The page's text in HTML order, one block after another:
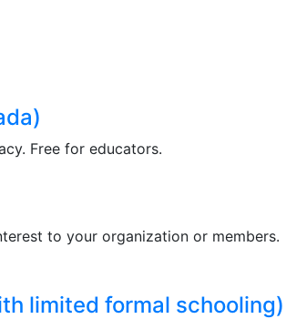
Free for educators.
to your organization or members.
limited formal schooling)